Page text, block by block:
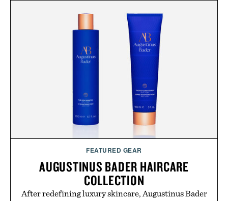
FEATURED GEAR
AUGUSTINUS BADER HAIRCARE
COLLECTION
After redefining luxury skincare, Augustinus Bader